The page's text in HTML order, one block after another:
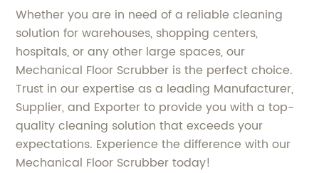
Whether you are in need of a reliable cleaning
solution for warehouses, shopping centers,
hospitals, or any other large spaces, our
Mechanical Floor Scrubber is the perfect choice.
Trust in our expertise as a leading Manufacturer,
Supplier, and Exporter to provide you with a top-
quality cleaning solution that exceeds your
expectations. Experience the difference with our
Mechanical Floor Scrubber today!